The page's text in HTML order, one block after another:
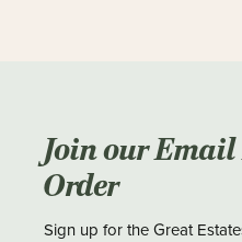
Join our
Order
Sign up for the Great